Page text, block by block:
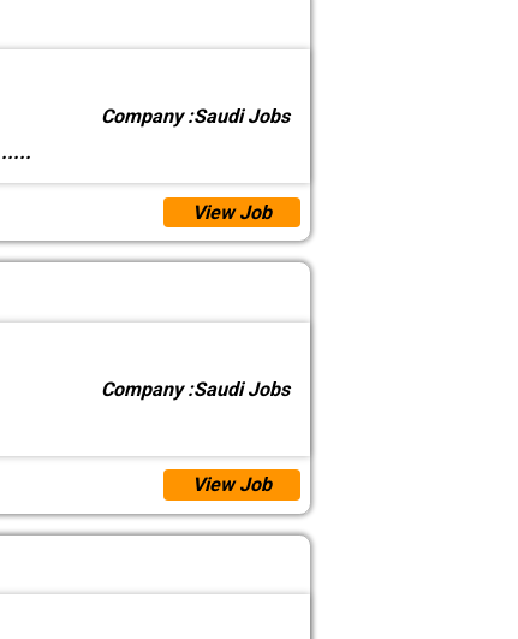
Company :Saudi Jobs
.....
View Job
Company :Saudi Jobs
View Job